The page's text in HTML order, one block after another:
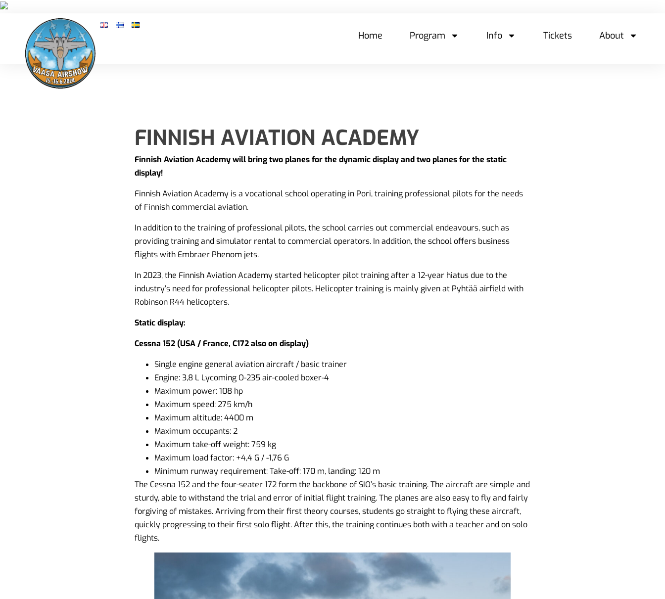
Home Program Info Tickets About
FINNISH AVIATION ACADEMY
Finnish Aviation Academy will bring two planes for the dynamic display and two planes for the static
display!
Finnish Aviation Academy is a vocational school operating in Pori, training professional pilots for the needs
of Finnish commercial aviation.
In addition to the training of professional pilots, the school carries out commercial endeavours, such as
providing training and simulator rental to commercial operators. In addition, the school offers business
flights with Embraer Phenom jets.
In 2023, the Finnish Aviation Academy started helicopter pilot training after a 12-year hiatus due to the
industry’s need for professional helicopter pilots. Helicopter training is mainly given at Pyhtää airfield with
Robinson R44 helicopters.
Static display:
Cessna 152 (USA / France, C172 also on display)
Single engine general aviation aircraft / basic trainer
Engine: 3,8 L Lycoming O-235 air-cooled boxer-4
Maximum power: 108 hp
Maximum speed: 275 km/h
Maximum altitude: 4400 m
Maximum occupants: 2
Maximum take-off weight: 759 kg
Maximum load factor: +4,4 G / -1,76 G
Minimum runway requirement: Take-off: 170 m, landing: 120 m
The Cessna 152 and the four-seater 172 form the backbone of SIO’s basic training. The aircraft are simple and
sturdy, able to withstand the trial and error of initial flight training. The planes are also easy to fly and fairly
forgiving of mistakes. Arriving from their first theory courses, students go straight to flying these aircraft,
quickly progressing to their first solo flight. After this, the training continues both with a teacher and on solo
flights.